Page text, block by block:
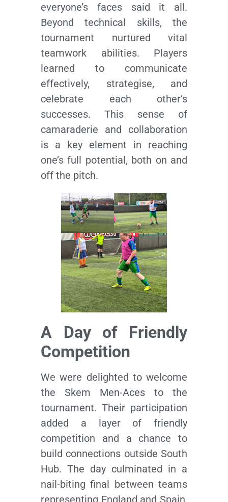
everyone’s faces said it all.
Beyond technical skills, the
tournament nurtured vital
teamwork abilities. Players
learned to communicate
effectively, strategise, and
celebrate each other’s
successes. This sense of
camaraderie and collaboration
is a key element in reaching
one’s full potential, both on and
off the pitch.
A Day of Friendly
Competition
We were delighted to welcome
the Skem Men-Aces to the
tournament. Their participation
added a layer of friendly
competition and a chance to
build connections outside South
Hub. The day culminated in a
nail-biting final between teams